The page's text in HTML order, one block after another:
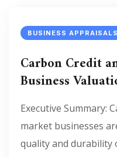
BUSINESS
Carbon Credit
Business
Executive Summary:
market businesses
quality and durability